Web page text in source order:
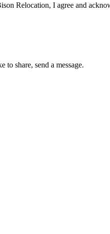
Relocation, I agree and
to share, send a message.